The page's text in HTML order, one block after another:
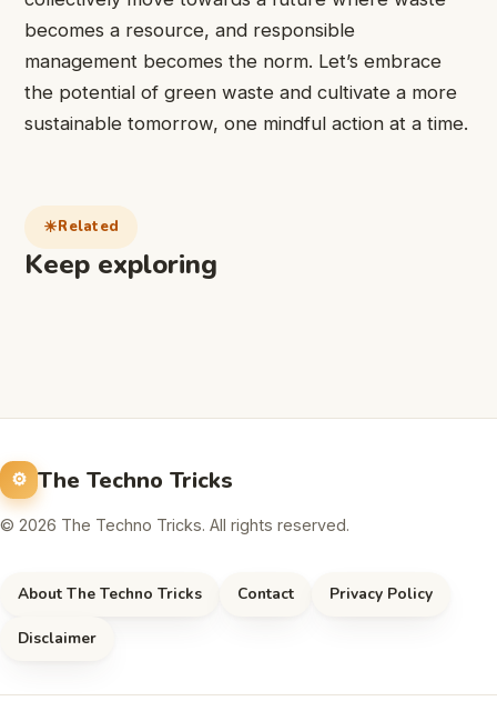
becomes a resource, and responsible
management becomes the norm. Let’s embrace
the potential of green waste and cultivate a more
sustainable tomorrow, one mindful action at a time.
Related
Keep exploring
The Techno Tricks
© 2026 The Techno Tricks. All rights reserved.
About The Techno Tricks Contact Privacy Policy
Disclaimer